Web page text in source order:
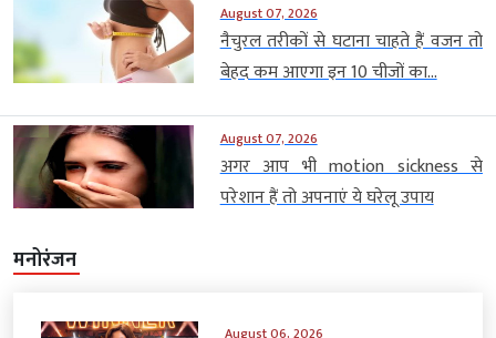
August 07, 2026
नैचुरल तरीकों से घटाना चाहते हैं वजन तो
बेहद कम आएगा इन 10 चीजों का...
August 07, 2026
अगर आप भी motion sickness से
परेशान हैं तो अपनाएं ये घरेलू उपाय
मनोरंजन
August 06, 2026